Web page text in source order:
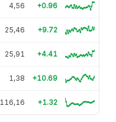
4,56 +0.96
25,46 +9.72
25,91 +4.41
1,38 +10.69
116,16 +1.32